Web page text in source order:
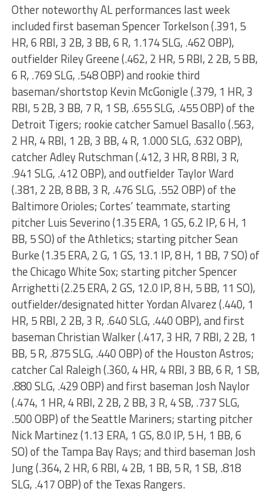
Other noteworthy AL performances last week
included first baseman Spencer Torkelson (.391, 5
HR, 6 RBI, 3 2B, 3 BB, 6 R, 1.174 SLG, .462 OBP),
outfielder Riley Greene (.462, 2 HR, 5 RBI, 2 2B, 5 BB,
6 R, .769 SLG, .548 OBP) and rookie third
baseman/shortstop Kevin McGonigle (.379, 1 HR, 3
RBI, 5 2B, 3 BB, 7 R, 1 SB, .655 SLG, .455 OBP) of the
Detroit Tigers; rookie catcher Samuel Basallo (.563,
2 HR, 4 RBI, 1 2B, 3 BB, 4 R, 1.000 SLG, .632 OBP),
catcher Adley Rutschman (.412, 3 HR, 8 RBI, 3 R,
.941 SLG, .412 OBP), and outfielder Taylor Ward
(.381, 2 2B, 8 BB, 3 R, .476 SLG, .552 OBP) of the
Baltimore Orioles; Cortes’ teammate, starting
pitcher Luis Severino (1.35 ERA, 1 GS, 6.2 IP, 6 H, 1
BB, 5 SO) of the Athletics; starting pitcher Sean
Burke (1.35 ERA, 2 G, 1 GS, 13.1 IP, 8 H, 1 BB, 7 SO) of
the Chicago White Sox; starting pitcher Spencer
Arrighetti (2.25 ERA, 2 GS, 12.0 IP, 8 H, 5 BB, 11 SO),
outfielder/designated hitter Yordan Alvarez (.440, 1
HR, 5 RBI, 2 2B, 3 R, .640 SLG, .440 OBP), and first
baseman Christian Walker (.417, 3 HR, 7 RBI, 2 2B, 1
BB, 5 R, .875 SLG, .440 OBP) of the Houston Astros;
catcher Cal Raleigh (.360, 4 HR, 4 RBI, 3 BB, 6 R, 1 SB,
.880 SLG, .429 OBP) and first baseman Josh Naylor
(.474, 1 HR, 4 RBI, 2 2B, 2 BB, 3 R, 4 SB, .737 SLG,
.500 OBP) of the Seattle Mariners; starting pitcher
Nick Martinez (1.13 ERA, 1 GS, 8.0 IP, 5 H, 1 BB, 6
SO) of the Tampa Bay Rays; and third baseman Josh
Jung (.364, 2 HR, 6 RBI, 4 2B, 1 BB, 5 R, 1 SB, .818
SLG, .417 OBP) of the Texas Rangers.